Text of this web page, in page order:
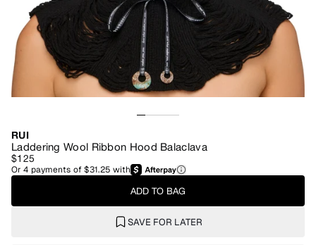
RUI
Laddering Wool Ribbon Hood Balaclava
$125
Or4 payments of$31.25 with
ADD TO BAG
SAVE FOR LATER